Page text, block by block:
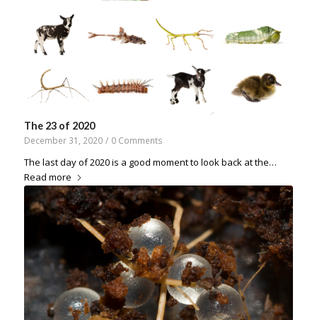
The 23 of 2020
December 31, 2020 / 0 Comments
The last day of 2020 is a good moment to look back at the…
Read more